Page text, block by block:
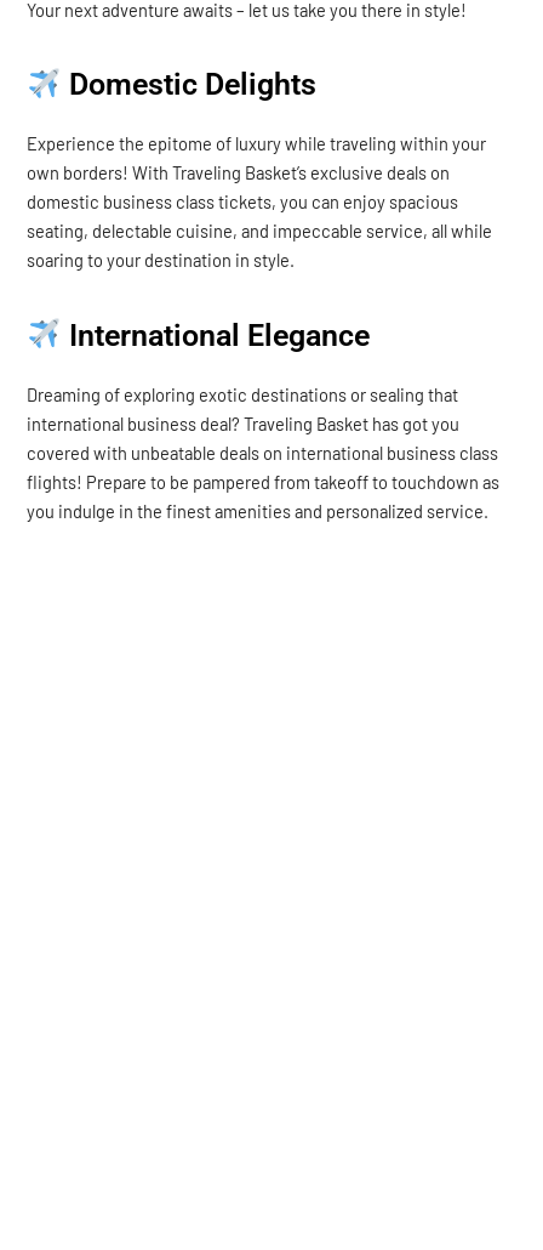
Your next adventure awaits – let us take you there in style!
Domestic Delights
Experience the epitome of luxury while traveling within your
own borders! With Traveling Basket’s exclusive deals on
domestic business class tickets, you can enjoy spacious
seating, delectable cuisine, and impeccable service, all while
soaring to your destination in style.
International Elegance
Dreaming of exploring exotic destinations or sealing that
international business deal? Traveling Basket has got you
covered with unbeatable deals on international business class
flights! Prepare to be pampered from takeoff to touchdown as
you indulge in the finest amenities and personalized service.